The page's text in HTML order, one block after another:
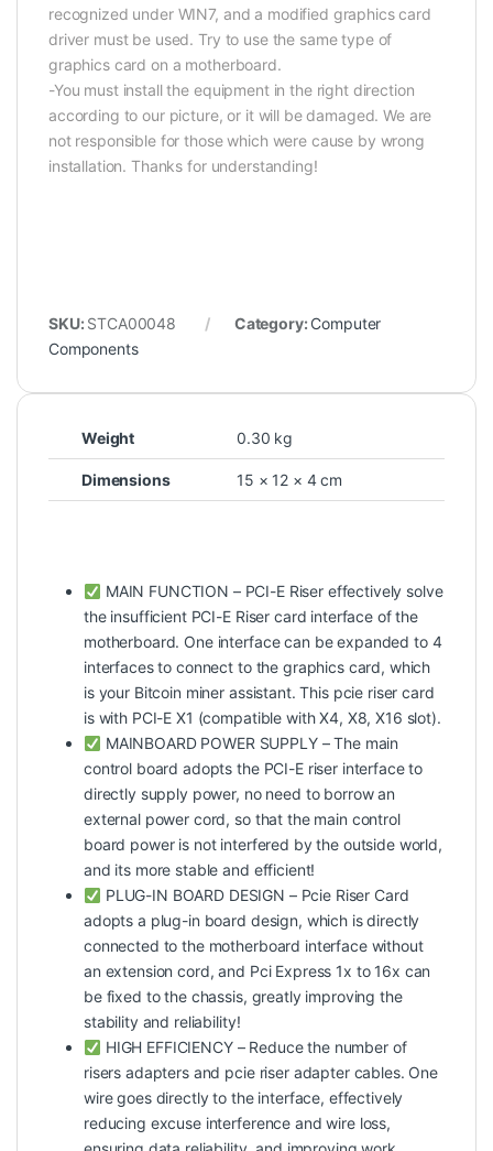
recognized under WIN7, and a modified graphics card
driver must be used. Try to use the same type of
graphics card on a motherboard.
-You must install the equipment in the right direction
according to our picture, or it will be damaged. We are
not responsible for those which were cause by wrong
installation. Thanks for understanding!
SKU: STCA00048 Category: Computer
Components
Weight 0.30 kg
Dimensions 15 × 12 × 4 cm
MAIN FUNCTION – PCI-E Riser effectively solve
the insufficient PCI-E Riser card interface of the
motherboard. One interface can be expanded to 4
interfaces to connect to the graphics card, which
is your Bitcoin miner assistant. This pcie riser card
is with PCI-E X1 (compatible with X4, X8, X16 slot).
MAINBOARD POWER SUPPLY – The main
control board adopts the PCI-E riser interface to
directly supply power, no need to borrow an
external power cord, so that the main control
board power is not interfered by the outside world,
and its more stable and efficient!
PLUG-IN BOARD DESIGN – Pcie Riser Card
adopts a plug-in board design, which is directly
connected to the motherboard interface without
an extension cord, and Pci Express 1x to 16x can
be fixed to the chassis, greatly improving the
stability and reliability!
HIGH EFFICIENCY – Reduce the number of
risers adapters and pcie riser adapter cables. One
wire goes directly to the interface, effectively
reducing excuse interference and wire loss,